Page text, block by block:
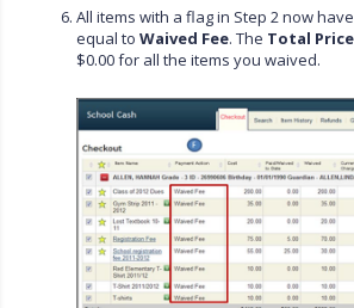
All items with a flag in Step 2 now
equal toWaived Fee. The Total
$0.00 for all the items you waived.